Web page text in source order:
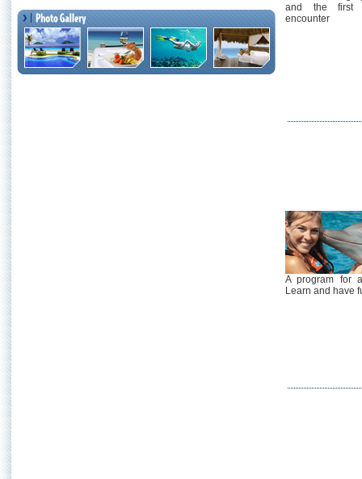
and the first
encounter
A program for
Learn and have